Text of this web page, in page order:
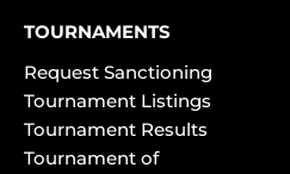
TOURNAMENTS
Request Sanctioning
Tournament Listings
Tournament Results
Tournament of